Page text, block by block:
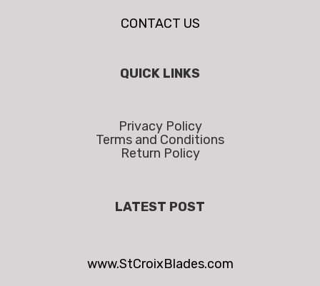
CONTACT US
QUICK LINKS
Privacy Policy
Terms and Conditions
Return Policy
LATEST POST
www.StCroixBlades.com